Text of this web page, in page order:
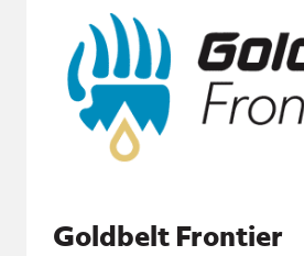
Goldbelt Frontier